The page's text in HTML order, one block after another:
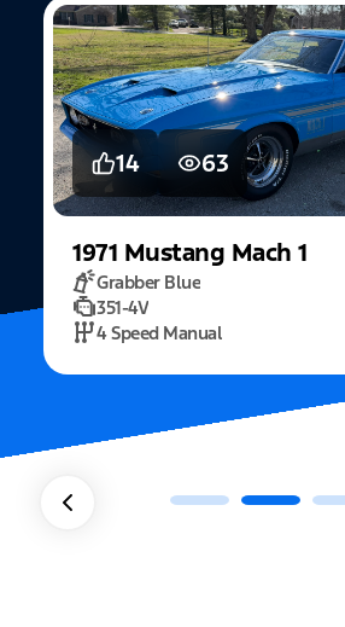
14 63
1971 Mustang Mach 1
Grabber Blue
351-4V
4 Speed Manual